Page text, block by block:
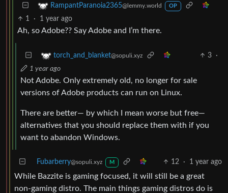
RampantParanoia2365@lemmy.world OP
1 · 1 year ago
Ah, so Adobe?? Say Adobe and I’m there.
torch_and_blanket@sopuli.xyz 3
·
1 year ago
Not Adobe. Only extremely old, no longer for sale
versions of Adobe products can run on Linux.
There are better— by which I mean worse but free—
alternatives that you should replace them with if you
want to abandon Windows.
Fubarberry@sopuli.xyz M 12 · 1 year ago
While Bazzite is gaming focused, it will still be a great
non-gaming distro. The main things gaming distros do is